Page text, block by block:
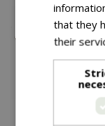
that they
their